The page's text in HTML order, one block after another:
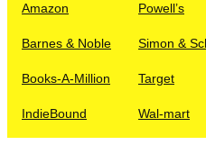
Amazon Powell’s
Barnes & Noble Simon &
Books-A-Million Target
IndieBound Wal-mart